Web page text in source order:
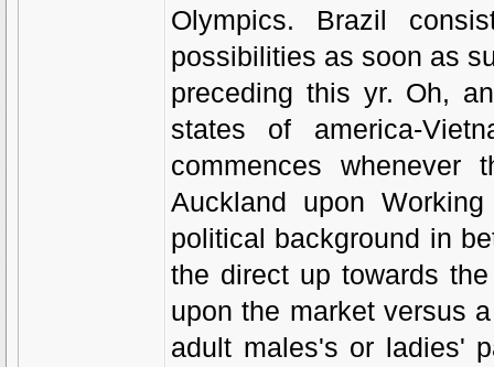
Olympics. Brazil
possibilities as soon as
preceding this yr. Oh,
states of america-
commences
Auckland upon
political background in
the direct up towards
upon the market versus
adult males's or ladies'